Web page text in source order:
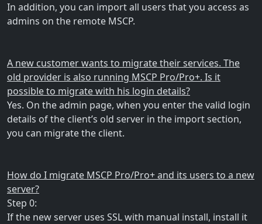
In addition, you can import all users that you access as
admins on the remote MSCP.
A new customer wants to migrate their services. The
old provider is also running MSCP Pro/Pro+. Is it
possible to migrate with his login details?
Yes. On the admin page, when you enter the valid login
details of the client’s old server in the import section,
you can migrate the client.
How do I migrate MSCP Pro/Pro+ and its users to a new
server?
Step 0:
If the new server uses SSL with manual install, install it